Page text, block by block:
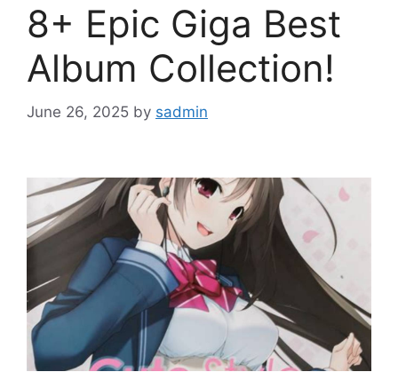
8+ Epic Giga Best
Album Collection!
June 26, 2025 by sadmin